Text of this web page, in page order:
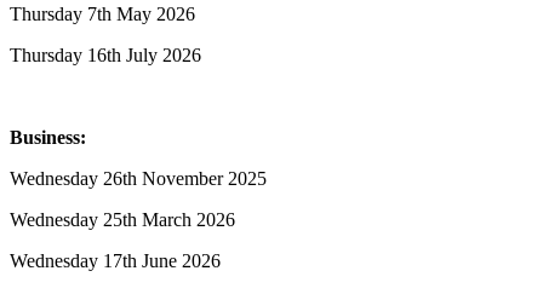
Thursday 7th May 2026
Thursday 16th July 2026
Business:
Wednesday 26th November 2025
Wednesday 25th March 2026
Wednesday 17th June 2026